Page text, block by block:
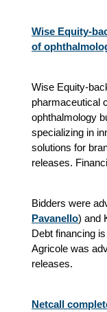
Wise Equity-
of
Wise Equity-
pharmaceutical
ophthalmology
specializing in
solutions for
releases.
Bidders were
Pavanello) and
Debt financing
Agricole was
releases.
Netcall